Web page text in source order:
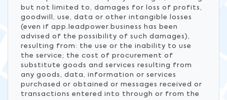
but not limited to, damages for loss of profits,
goodwill, use, data or other intangible losses
(even if app.leadpower.business has been
advised of the possibility of such damages),
resulting from: the use or the inability to use
the service; the cost of procurement of
substitute goods and services resulting from
any goods, data, information or services
purchased or obtained or messages received or
transactions entered into through or from the